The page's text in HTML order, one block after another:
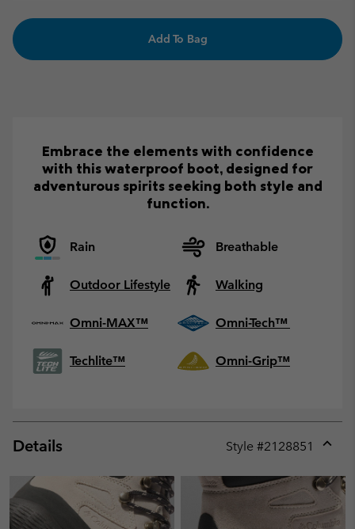
Add To Bag
Embrace the elements with confidence
with this waterproof boot, designed for
adventurous spirits seeking both style and
function.
Rain Breathable
Outdoor Lifestyle Walking
Omni-MAX™ Omni-Tech™
Techlite™ Omni-Grip™
Details Style #2128851
or